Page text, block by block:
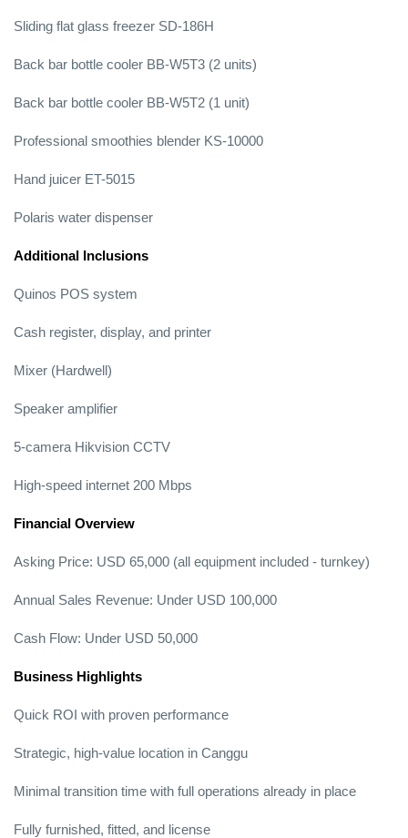
Sliding flat glass freezer SD-186H
Back bar bottle cooler BB-W5T3 (2 units)
Back bar bottle cooler BB-W5T2 (1 unit)
Professional smoothies blender KS-10000
Hand juicer ET-5015
Polaris water dispenser
Additional Inclusions
Quinos POS system
Cash register, display, and printer
Mixer (Hardwell)
Speaker amplifier
5-camera Hikvision CCTV
High-speed internet 200 Mbps
Financial Overview
Asking Price: USD 65,000 (all equipment included - turnkey)
Annual Sales Revenue: Under USD 100,000
Cash Flow: Under USD 50,000
Business Highlights
Quick ROI with proven performance
Strategic, high-value location in Canggu
Minimal transition time with full operations already in place
Fully furnished, fitted, and license